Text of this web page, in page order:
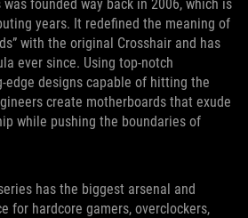
founded way back in 2006, which is
years. It redefined the meaning of
with the original Crosshair and has
ever since. Using top-notch
edge designs capable of hitting the
create motherboards that exude
while pushing the boundaries of
has the biggest arsenal and
for hardcore gamers, overclockers,